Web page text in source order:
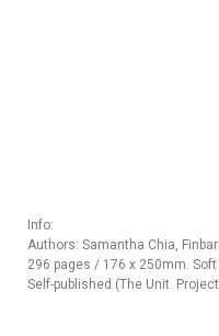
Info:
Authors: Samantha Chia,
296 pages / 176 x 250mm.
Self-published (The Unit.